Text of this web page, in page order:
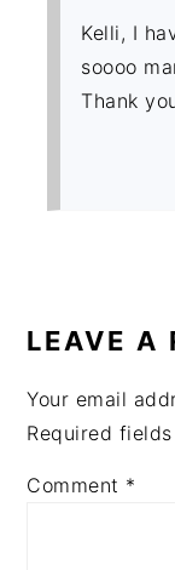
Kelli, I
soooo
Thank
LEAVE A
Your email
Required
Comment *